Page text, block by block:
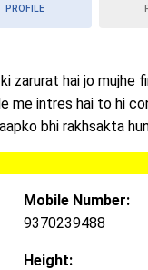
PROFILE
zarurat hai jo mujhe
me intres hai to hi
bhi rakhsakta
Mobile Number:
9370239488
Height: